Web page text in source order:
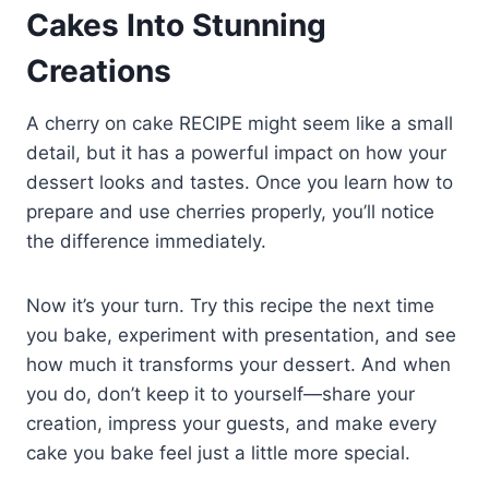
Cakes Into Stunning
Creations
A cherry on cake RECIPE might seem like a small
detail, but it has a powerful impact on how your
dessert looks and tastes. Once you learn how to
prepare and use cherries properly, you’ll notice
the difference immediately.
Now it’s your turn. Try this recipe the next time
you bake, experiment with presentation, and see
how much it transforms your dessert. And when
you do, don’t keep it to yourself—share your
creation, impress your guests, and make every
cake you bake feel just a little more special.